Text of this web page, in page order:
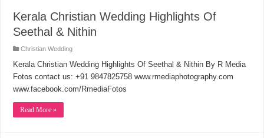
Kerala Christian Wedding Highlights Of
Seethal & Nithin
Christian Wedding
Kerala Christian Wedding Highlights Of Seethal & Nithin By R Media
Fotos contact us: +91 9847825758 www.rmediaphotography.com
www.facebook.com/RmediaFotos
Read More »